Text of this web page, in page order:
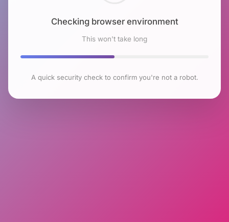
Checking browser environment
This won't take long
A quick security check to confirm you're not a robot.